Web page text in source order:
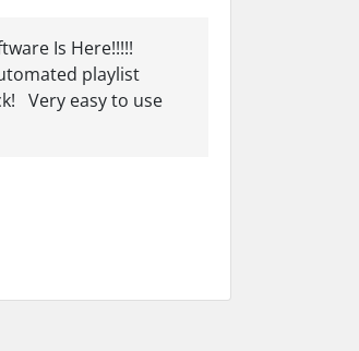
Is Here!!!!!
playlist
Very easy to use